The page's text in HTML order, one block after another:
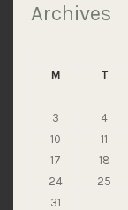
Archives
M T
3
4
10
11
17
18
24
25
31